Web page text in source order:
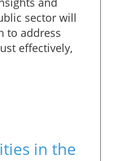
sector will
to address
effectively,
in the